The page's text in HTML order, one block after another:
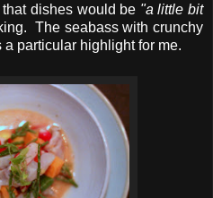
dishes would be "a little bit
The seabass with crunchy
particular highlight for me.